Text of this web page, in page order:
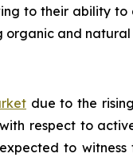
to their ability
and
due to the
respect to
to